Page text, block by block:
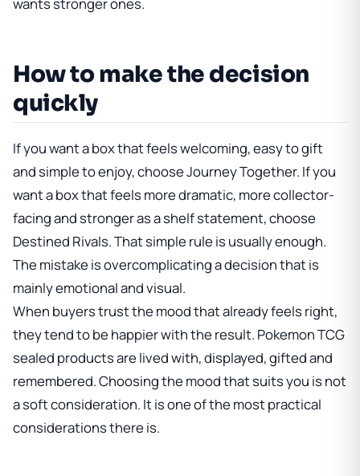
wants stronger ones.
How to make the decision
quickly
If you want a box that feels welcoming, easy to gift
and simple to enjoy, choose Journey Together. If you
want a box that feels more dramatic, more collector-
facing and stronger as a shelf statement, choose
Destined Rivals. That simple rule is usually enough.
The mistake is overcomplicating a decision that is
mainly emotional and visual.
When buyers trust the mood that already feels right,
they tend to be happier with the result. Pokemon TCG
sealed products are lived with, displayed, gifted and
remembered. Choosing the mood that suits you is not
a soft consideration. It is one of the most practical
considerations there is.